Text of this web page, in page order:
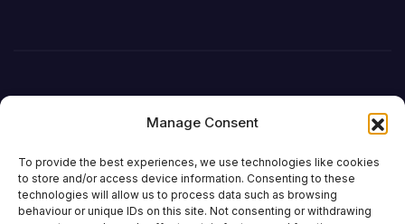
Manage Consent
To provide the best experiences, we use technologies like cookies
to store and/or access device information. Consenting to these
technologies will allow us to process data such as browsing
behaviour or unique IDs on this site. Not consenting or withdrawing